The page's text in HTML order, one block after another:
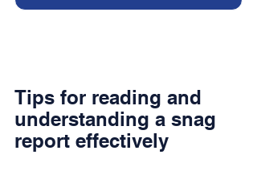
Tips for reading and
understanding a snag
report effectively